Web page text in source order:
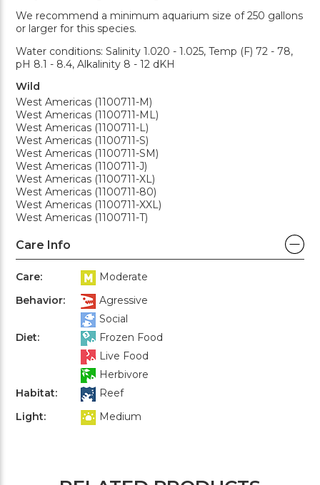
We recommend a minimum aquarium size of 250 gallons
or larger for this species.
Water conditions: Salinity 1.020 - 1.025, Temp (F) 72 - 78,
pH 8.1 - 8.4, Alkalinity 8 - 12 dKH
Wild
West Americas (1100711-M)
West Americas (1100711-ML)
West Americas (1100711-L)
West Americas (1100711-S)
West Americas (1100711-SM)
West Americas (1100711-J)
West Americas (1100711-XL)
West Americas (1100711-80)
West Americas (1100711-XXL)
West Americas (1100711-T)
Care Info
Care:
Moderate
Behavior:
Agressive
Social
Diet:
Frozen Food
Live Food
Herbivore
Habitat:
Reef
Light:
Medium